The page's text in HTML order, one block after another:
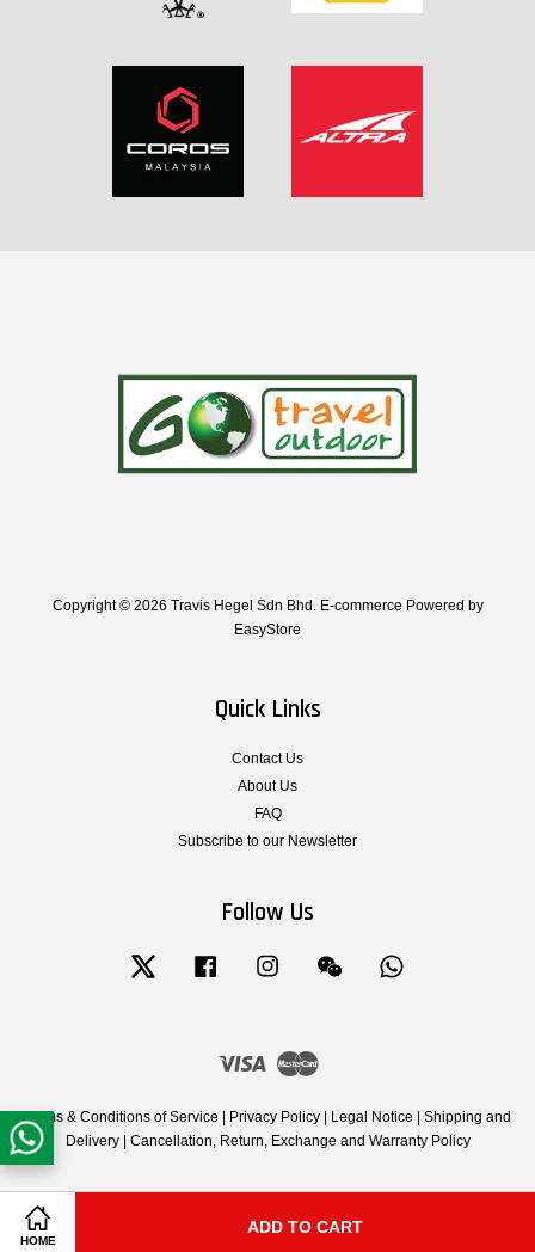
HOME
ADD TO CART
Copyright © 2026 Travis Hegel Sdn Bhd. E-commerce Powered by
EasyStore
Quick Links
Contact Us
About Us
FAQ
Subscribe to our Newsletter
Follow Us
Twitter Facebook Instagram Wechat
Visa Master
Terms & Conditions of Service | Privacy Policy | Legal Notice | Shipping and
Delivery| Cancellation, Return, Exchange and Warranty Policy
Share on Twitter